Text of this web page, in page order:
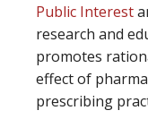
Public Interest
research and
promotes
effect of
prescribing